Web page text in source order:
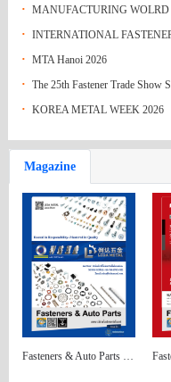
Screws SS304
Australia Fasteners quote
India ENQ 078 (GI
India ENQ 077 (GI
Pakistan
MATERIAL
Federation
Inquiry 63727
Q.R HEX
INDONESIA 2026
· MANUFACTURING WOLRD
· INTERNATIONAL
· MTA Hanoi 2026
· The 25th Fastener Trade Show
Parts Exhibition (FASTENER &
· KOREA METAL WEEK 2026
Magazine
Fasteners & Auto Parts Issue 34